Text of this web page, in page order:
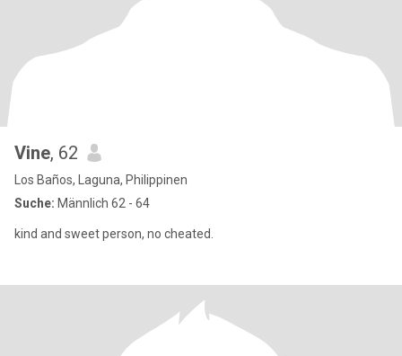
Vine, 62
Los Baños, Laguna, Philippinen
Suche: Männlich 62 - 64
kind and sweet person, no cheated.